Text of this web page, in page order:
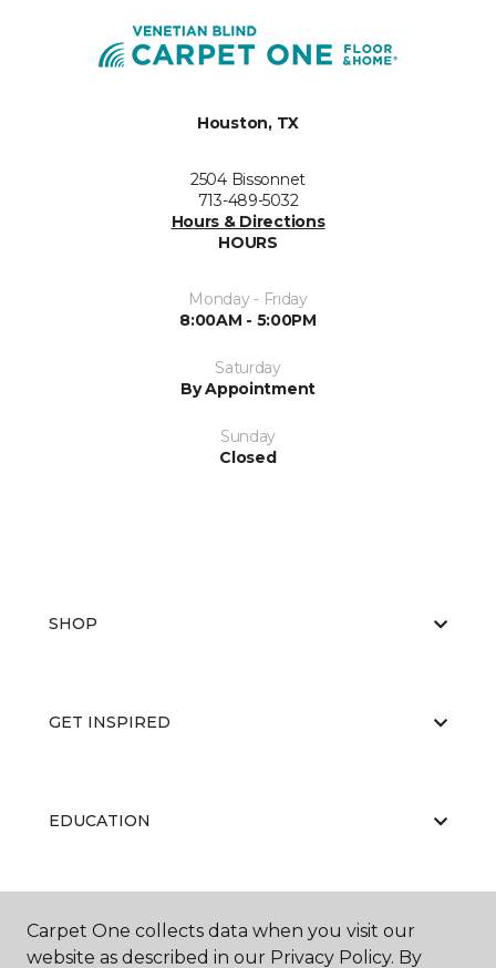
Houston, TX
2504 Bissonnet
713-489-5032
Hours & Directions
HOURS
Monday - Friday
8:00AM - 5:00PM
Saturday
By Appointment
Sunday
Closed
SHOP
GET INSPIRED
EDUCATION
ABOUT US
Carpet One collects data when you visit our
website as described in our Privacy Policy. By